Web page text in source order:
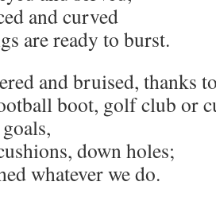
and curved
are ready to burst.
and bruised, thanks
boot, golf club or
down holes;
whatever we do.